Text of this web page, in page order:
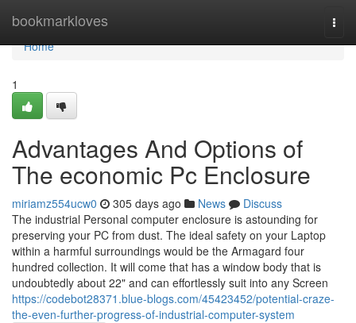
bookmarkloves
Home
Home
1
Advantages And Options of
The economic Pc Enclosure
miriamz554ucw0 305 days ago News
Discuss
The industrial Personal computer enclosure is astounding for
preserving your PC from dust. The ideal safety on your Laptop
within a harmful surroundings would be the Armagard four
hundred collection. It will come that has a window body that is
undoubtedly about 22" and can effortlessly suit into any Screen
https://codebot28371.blue-blogs.com/45423452/potential-craze-
the-even-further-progress-of-industrial-computer-system